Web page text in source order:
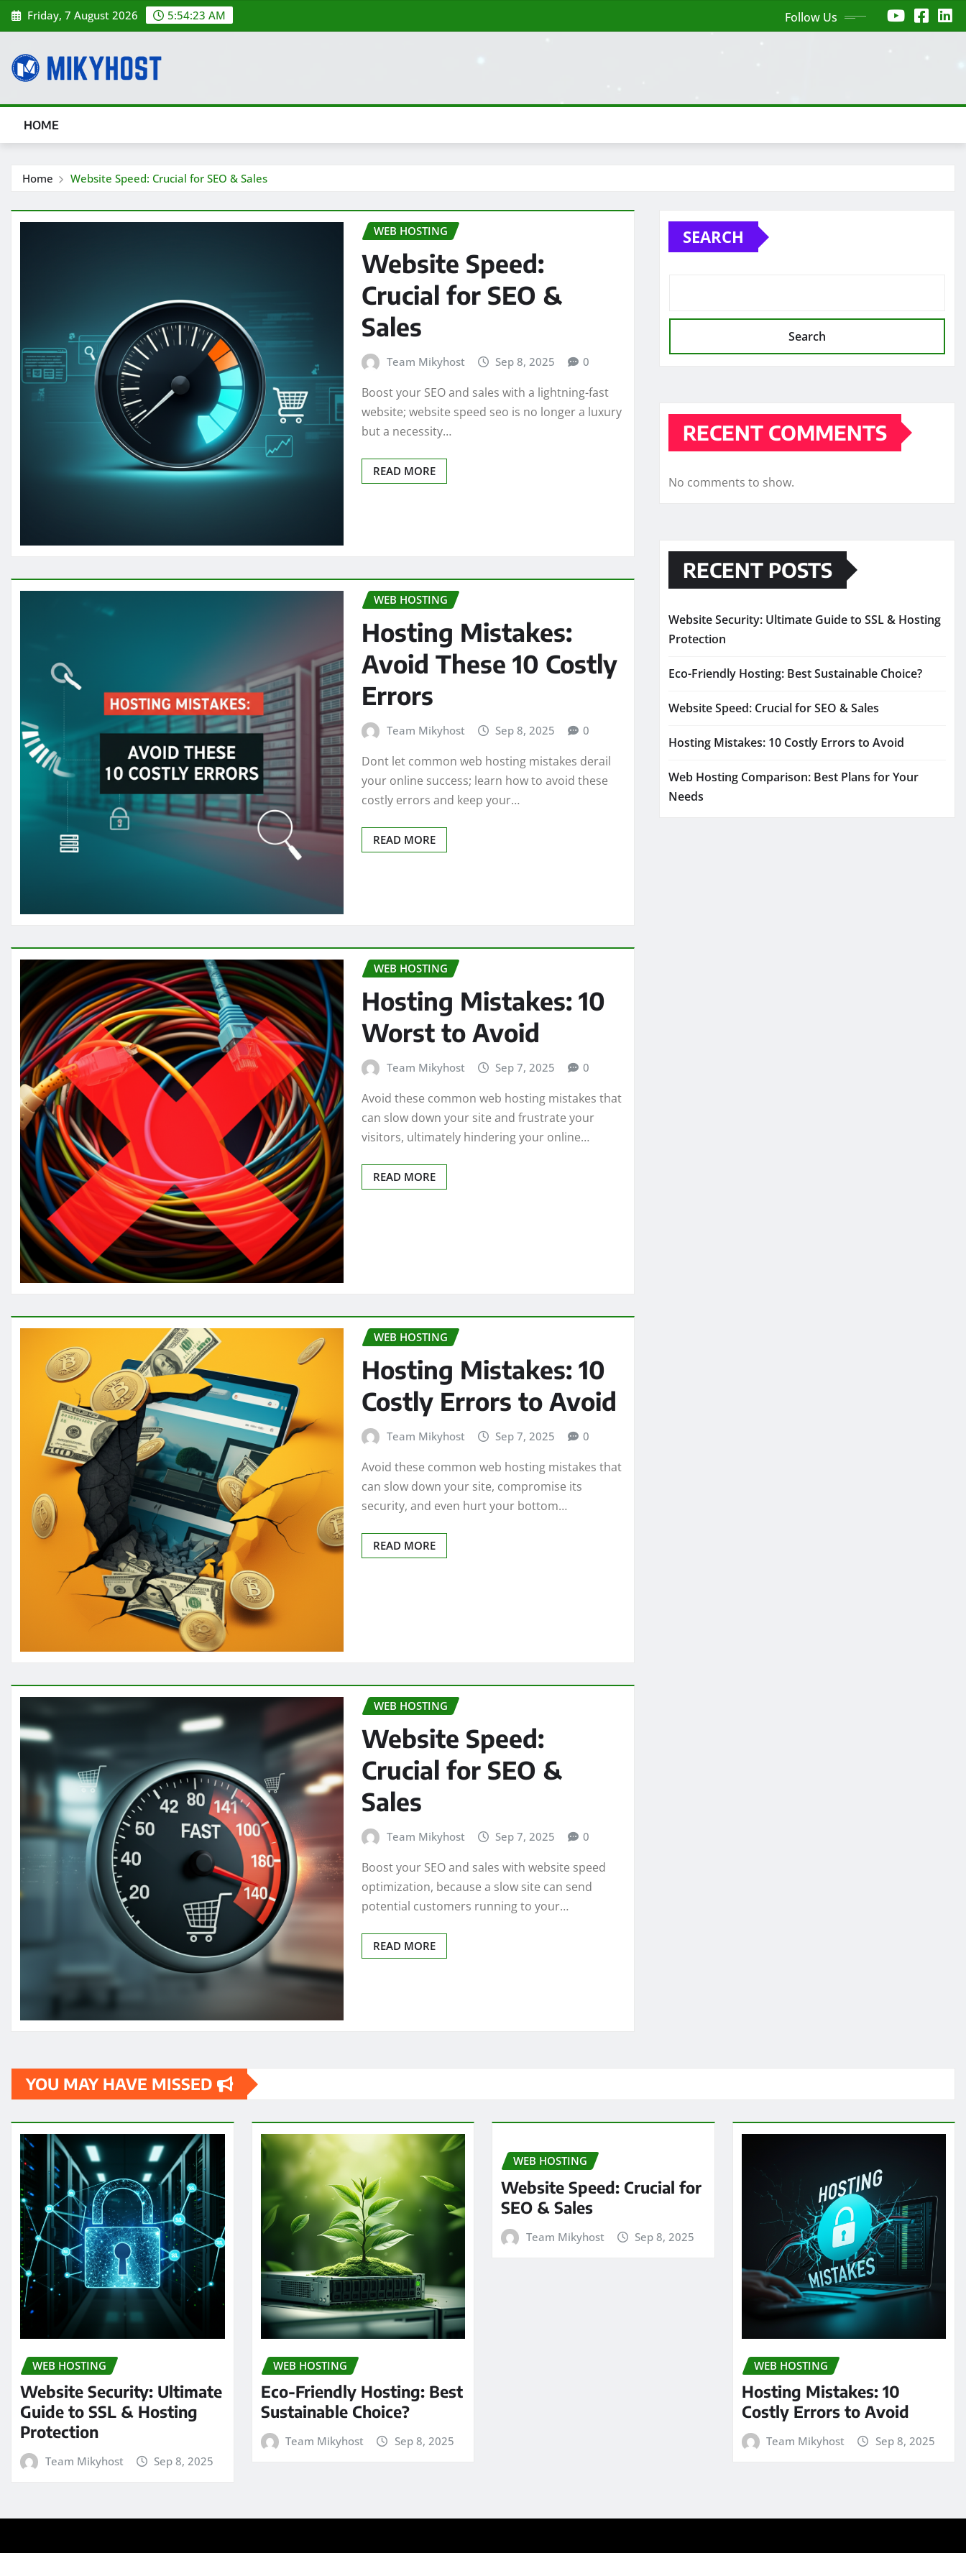
Skip
to
Friday, 7 August 2026 5:54:25 AM Follow Us
HOME
Home Website Speed: Crucial for SEO & Sales
WEB HOSTING
Website Speed:
Crucial for SEO &
Sales
Team Mikyhost Sep 8, 2025 0
Boost your SEO and sales with a lightning-fast
website; website speed seo is no longer a luxury
but a necessity…
READ MORE
WEB HOSTING
Hosting Mistakes:
Avoid These 10 Costly
Errors
Team Mikyhost Sep 8, 2025 0
Dont let common web hosting mistakes derail
your online success; learn how to avoid these
costly errors and keep your…
READ MORE
WEB HOSTING
Hosting Mistakes: 10
Worst to Avoid
Team Mikyhost Sep 7, 2025 0
Avoid these common web hosting mistakes that
can slow down your site and frustrate your
visitors, ultimately hindering your online…
READ MORE
WEB HOSTING
Hosting Mistakes: 10
Costly Errors to Avoid
Team Mikyhost Sep 7, 2025 0
Avoid these common web hosting mistakes that
can slow down your site, compromise its
security, and even hurt your bottom…
READ MORE
WEB HOSTING
Website Speed:
Crucial for SEO &
Sales
Team Mikyhost Sep 7, 2025 0
Boost your SEO and sales with website speed
optimization, because a slow site can send
potential customers running to your…
READ MORE
SEARCH
Search
RECENT COMMENTS
No comments to show.
RECENT POSTS
Website Security: Ultimate Guide to SSL & Hosting
Protection
Eco-Friendly Hosting: Best Sustainable Choice?
Website Speed: Crucial for SEO & Sales
Hosting Mistakes: 10 Costly Errors to Avoid
Web Hosting Comparison: Best Plans for Your
Needs
YOU MAY HAVE MISSED
WEB HOSTING
Website Security: Ultimate
Guide to SSL & Hosting
Protection
Team Mikyhost Sep 8, 2025
WEB HOSTING
Eco-Friendly Hosting: Best
Sustainable Choice?
Team Mikyhost Sep 8, 2025
WEB HOSTING
Website Speed: Crucial for
SEO & Sales
Team Mikyhost Sep 8, 2025
WEB HOSTING
Hosting Mistakes: 10
Costly Errors to Avoid
Team Mikyhost Sep 8, 2025